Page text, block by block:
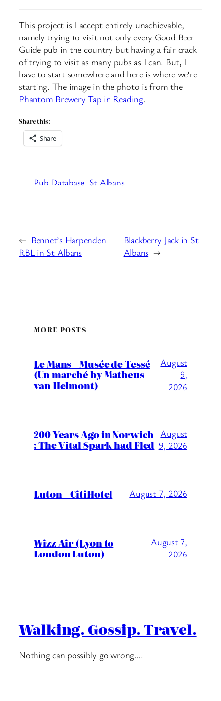
This project is I accept entirely unachievable,
namely trying to visit not only every Good Beer
Guide pub in the country but having a fair crack
of trying to visit as many pubs as I can. But, I
have to start somewhere and here is where we’re
starting. The image in the photo is from the
Phantom Brewery Tap in Reading.
Share this:
Share
Pub Database St Albans
← Bennet’s Harpenden
RBL in St Albans
Blackberry Jack in St
Albans →
MORE POSTS
Le Mans – Musée de Tessé
(Un marché by Matheus
van Helmont)
August
9,
2026
200 Years Ago in Norwich
: The Vital Spark had Fled
August
9, 2026
Luton – CitiHotel August 7, 2026
Wizz Air (Lyon to
London Luton)
August 7,
2026
Walking. Gossip. Travel.
Nothing can possibly go wrong….